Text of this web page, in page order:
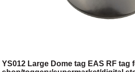
YS012 Large Dome tag EAS RF tag